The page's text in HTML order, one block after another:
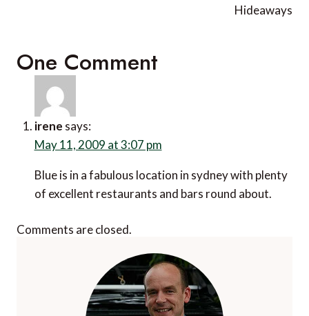
Hideaways
One Comment
irene says:
May 11, 2009 at 3:07 pm
Blue is in a fabulous location in sydney with plenty
of excellent restaurants and bars round about.
Comments are closed.